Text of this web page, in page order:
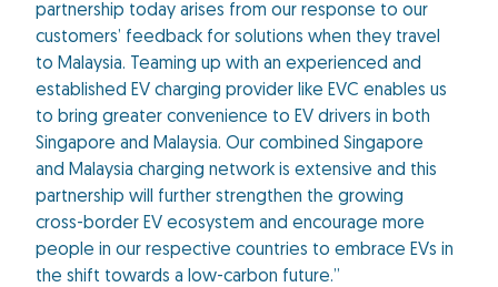
partnership today arises from our response to our
customers’ feedback for solutions when they travel
to Malaysia. Teaming up with an experienced and
established EV charging provider like EVC enables us
to bring greater convenience to EV drivers in both
Singapore and Malaysia. Our combined Singapore
and Malaysia charging network is extensive and this
partnership will further strengthen the growing
cross-border EV ecosystem and encourage more
people in our respective countries to embrace EVs in
the shift towards a low-carbon future.”